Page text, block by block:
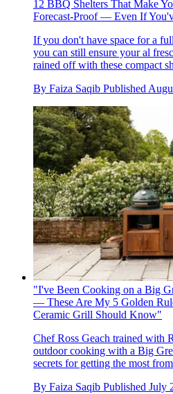
12 BBQ Shelters That Make
Forecast-Proof — Even If
If you don't have space for a
you can still ensure your al
rained off with these compact
By Faiza Saqib Published
"I've Been Cooking on a Big
— These Are My 5 Golden
Ceramic Grill Should Know"
Chef Ross Geach trained with
outdoor cooking with a Big
secrets for getting the most
By Faiza Saqib Published July